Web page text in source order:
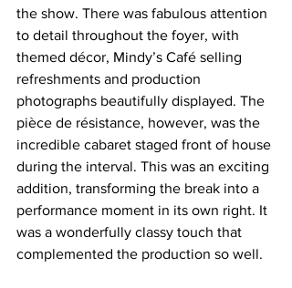
the show. There was fabulous attention
to detail throughout the foyer, with
themed décor, Mindy’s Café selling
refreshments and production
photographs beautifully displayed. The
pièce de résistance, however, was the
incredible cabaret staged front of house
during the interval. This was an exciting
addition, transforming the break into a
performance moment in its own right. It
was a wonderfully classy touch that
complemented the production so well.